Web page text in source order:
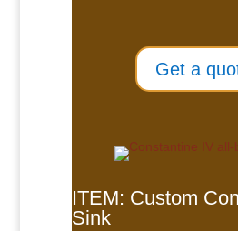
Get a
ITEM: Custom
Sink